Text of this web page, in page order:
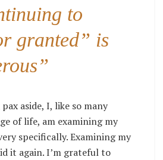
to
granted” is
aside, I, like so many
of life, am examining my
specifically. Examining my
it again. I’m grateful to